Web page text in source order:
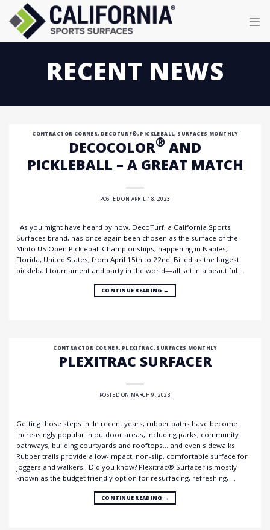
content
RECENT NEWS
CONTRACTOR CORNER, DECOTURF®, PICKLEBALL, SURFACES MONTHLY
DECOCOLOR® AND
PICKLEBALL – A GREAT MATCH
POSTED ON APRIL 18, 2023
As you might have heard by now, DecoTurf, a California Sports
Surfaces brand, has once again been chosen as the surface of the
Minto US Open Pickleball Championships, happening in Naples,
Florida, United States, from April 15th to 22nd. Billed as the largest
pickleball tournament and party in the world—all set in a beautiful …
CONTINUE READING →
CONTRACTOR CORNER, PLEXITRAC, SURFACES MONTHLY
PLEXITRAC SURFACER
POSTED ON MARCH 9, 2023
Getting those steps in. In recent years, rubber paths have become
increasingly popular in outdoor areas, including parks, community
pathways, building courtyards and rooftops… and even sidewalks.
Rubber trails provide a low-impact, non-slip, comfortable surface for
joggers and walkers. Did you know? Plexitrac® Surfacer is mostly
known as the budget friendly option for resurfacing, refreshing, …
CONTINUE READING →